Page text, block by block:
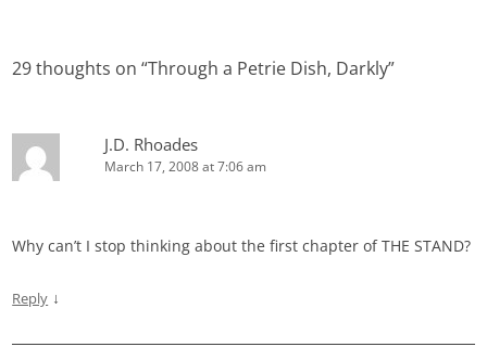
29 thoughts on “Through a Petrie Dish, Darkly”
J.D. Rhoades
March 17, 2008 at 7:06 am
Why can’t I stop thinking about the first chapter of THE STAND?
Reply ↓